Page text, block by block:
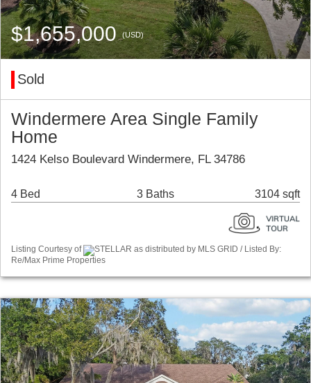
$1,655,000(USD)
Sold
Windermere Area Single Family
Home
1424 Kelso Boulevard Windermere, FL 34786
4 Bed 3 Baths 3104 sqft
Listing Courtesy of
STELLAR as distributed by MLS GRID / Listed By:
Re/Max Prime Properties